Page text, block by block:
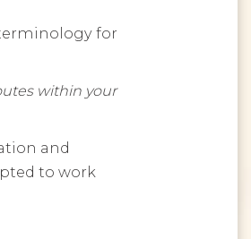
for
within your
and
to work